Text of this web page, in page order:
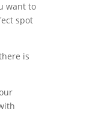
want to
spot
is